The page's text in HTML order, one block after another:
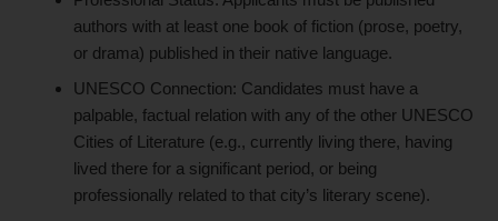
authors with at least one book of fiction (prose, poetry,
or drama) published in their native language.
UNESCO Connection: Candidates must have a
palpable, factual relation with any of the other UNESCO
Cities of Literature (e.g., currently living there, having
lived there for a significant period, or being
professionally related to that city’s literary scene).